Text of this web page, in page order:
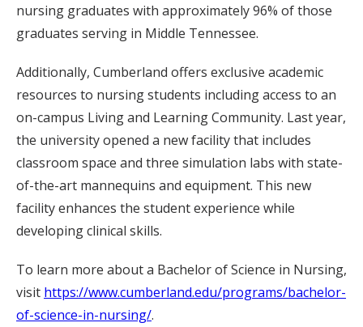
nursing graduates with approximately 96% of those
graduates serving in Middle Tennessee.
Additionally, Cumberland offers exclusive academic
resources to nursing students including access to an
on-campus Living and Learning Community. Last year,
the university opened a new facility that includes
classroom space and three simulation labs with state-
of-the-art mannequins and equipment. This new
facility enhances the student experience while
developing clinical skills.
To learn more about a Bachelor of Science in Nursing,
visit https://www.cumberland.edu/programs/bachelor-
of-science-in-nursing/.